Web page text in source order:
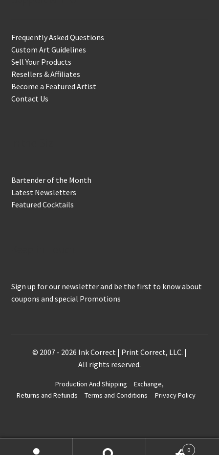
Frequently Asked Questions
Custom Art Guidelines
Sell Your Products
Resellers & Affiliates
Become a Featured Artist
Contact Us
Bartender of the Month
Latest Newsletters
Featured Cocktails
Sign up for our newsletter and be the first to know about
coupons and special Promotions
© 2007 - 2026 Ink Correct | Print Correct, LLC. |
All rights reserved.
Production And Shipping
Exchange,
Returns and Refunds
Terms and Conditions Privacy Policy
0